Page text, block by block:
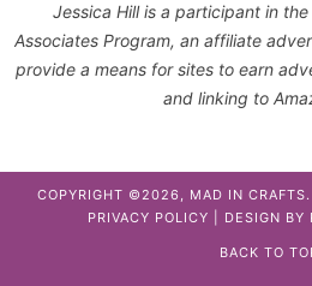
Jessica Hill is a participant in
Associates Program, an affiliate
provide a means for sites to earn
and linking to
COPYRIGHT ©2026, MAD IN CRAFTS.
PRIVACY POLICY | DESIGN BY
BACK TO